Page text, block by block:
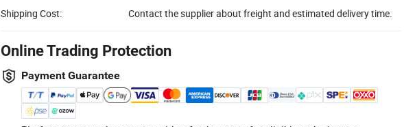
Shipping Cost: Contact the supplier about freight and estimated delivery time.
Online Trading Protection
Payment Guarantee